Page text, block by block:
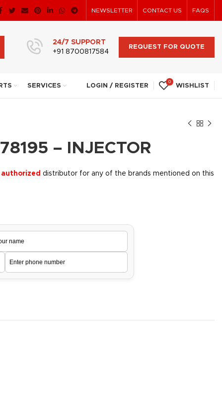
NEWSLETTER CONTACT US FAQS
24/7 SUPPORT
+91 8700817584
REQUEST FOR QUOTE
SERVICES LOGIN / REGISTER
0
WISHLIST
– INJECTOR
authorized distributor for any of the brands mentioned on this